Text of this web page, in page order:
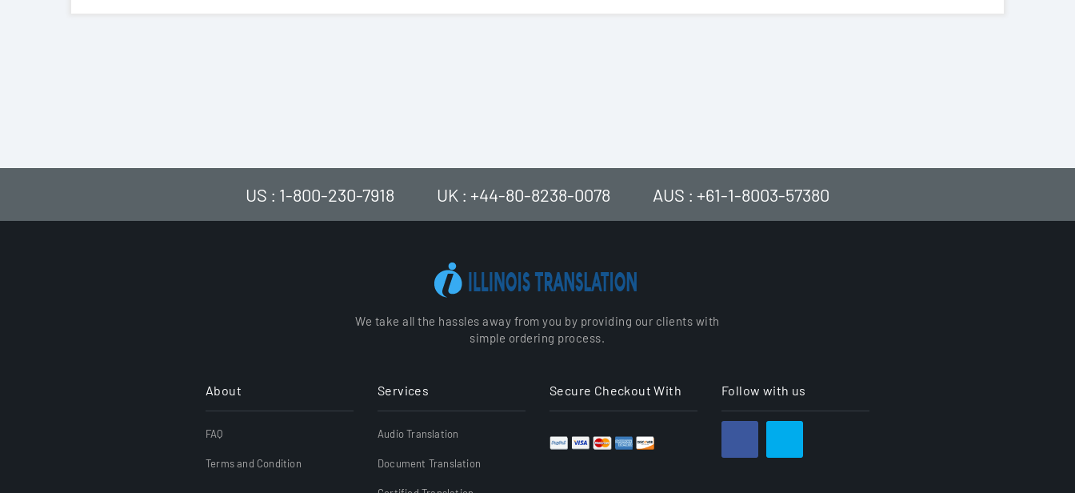
US : 1-800-230-7918 UK : +44-80-8238-0078 AUS : +61-1-8003-57380
We take all the hassles away from you by providing our clients with
simple ordering process.
About
FAQ
Terms and Condition
Services
Audio Translation
Document Translation
Secure Checkout With Follow with us